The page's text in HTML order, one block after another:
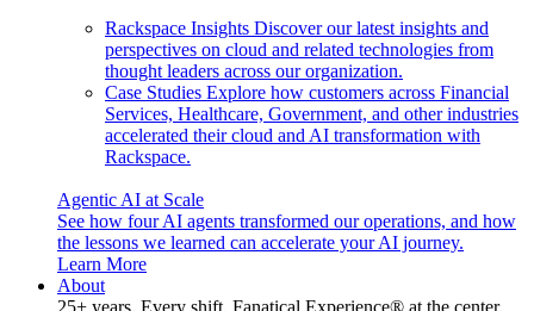
Rackspace Insights Discover our latest insights and
perspectives on cloud and related technologies from
thought leaders across our organization.
Case Studies Explore how customers across Financial
Services, Healthcare, Government, and other industries
accelerated their cloud and AI transformation with
Rackspace.
Agentic AI at Scale
See how four AI agents transformed our operations, and how
the lessons we learned can accelerate your AI journey.
Learn More
About